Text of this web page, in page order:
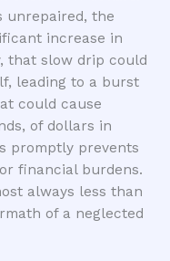
unrepaired, the
increase in
that slow drip could
leading to a burst
could cause
of dollars in
promptly prevents
financial burdens.
always less than
of a neglected